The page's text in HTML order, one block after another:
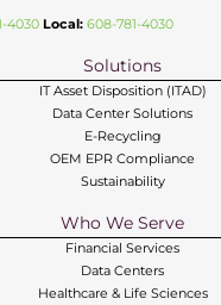
4030 Local: 608-781-4030
Solutions
IT Asset Disposition (ITAD)
Data Center Solutions
E-Recycling
OEM EPR Compliance
Sustainability
Who We Serve
Financial Services
Data Centers
Healthcare & Life Sciences